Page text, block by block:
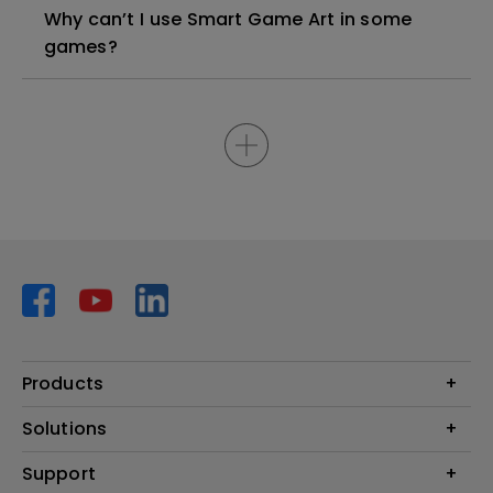
Why can’t I use Smart Game Art in some
games?
Products
Projector
Lighting
Solutions
AQCOLOR
Support